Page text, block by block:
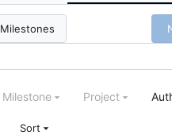
Milestones
Milestone Project
Sort